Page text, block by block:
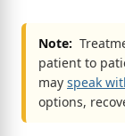
Note:
patient to
may speak
options,